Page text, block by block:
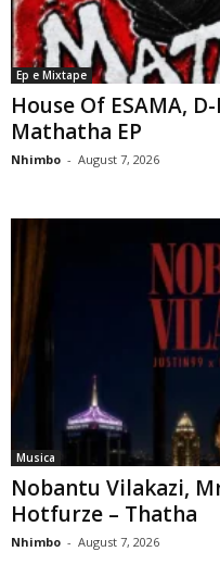
Ep e Mixtape
House Of ESAMA,
Mathatha EP
Nhimbo - August 7, 2026
Musica
Nobantu Vilakazi,
Hotfurze – Thatha
Nhimbo - August 7, 2026